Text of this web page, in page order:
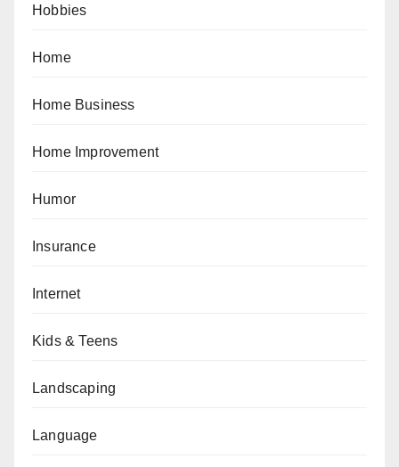
Hobbies
Home
Home Business
Home Improvement
Humor
Insurance
Internet
Kids & Teens
Landscaping
Language